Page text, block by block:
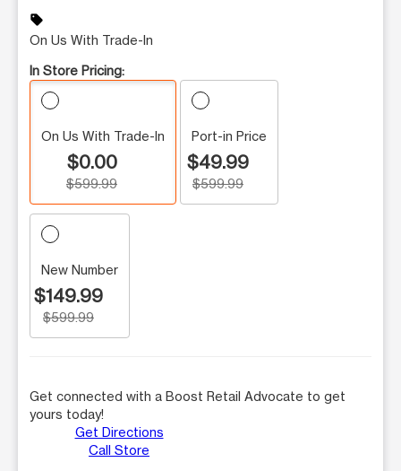
sell
On Us With Trade-In
In Store Pricing:
On Us With Trade-In
$0.00
$599.99
Port-in Price
$49.99
$599.99
New Number
$149.99
$599.99
Get connected with a Boost Retail Advocate to get
yours today!
Get Directions
Call Store